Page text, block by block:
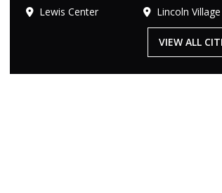
Lewis Center
Lincoln Village
VIEW ALL